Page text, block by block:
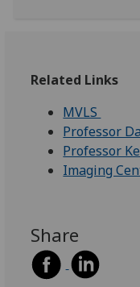
Related Links
MVLS
Professor
Professor
Imaging
Share